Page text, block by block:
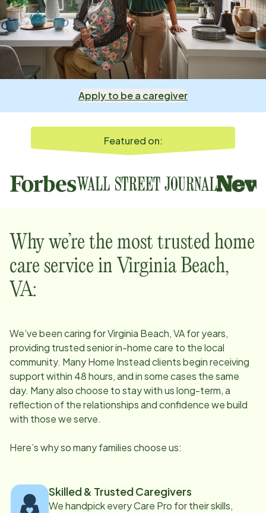
Apply to be a caregiver
Featured on:
Why we’re the most trusted home
care service in Virginia Beach,
VA:
We’ve been caring forVirginia Beach, VAfor years,
providing trusted senior in-home care to the local
community. Many Home Instead clients begin receiving
support within 48 hours, and in some cases the same
day. Many also choose to stay with us long-term, a
reflection of the relationships and confidence we build
with those we serve.
Here’s why so many families choose us:
Skilled & Trusted Caregivers
We handpick every Care Pro for their skills,